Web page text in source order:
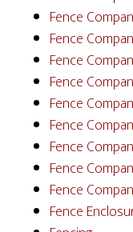
Fence
Fence
Fence
Fence
Fence
Fence
Fence
Fence
Fence
Fence